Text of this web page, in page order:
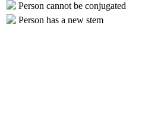
Person cannot be conjugated
Person has a new stem